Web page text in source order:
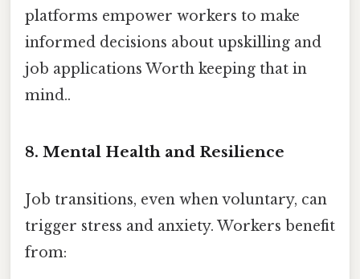
platforms empower workers to make
informed decisions about upskilling and
job applications Worth keeping that in
mind..
8. Mental Health and Resilience
Job transitions, even when voluntary, can
trigger stress and anxiety. Workers benefit
from: